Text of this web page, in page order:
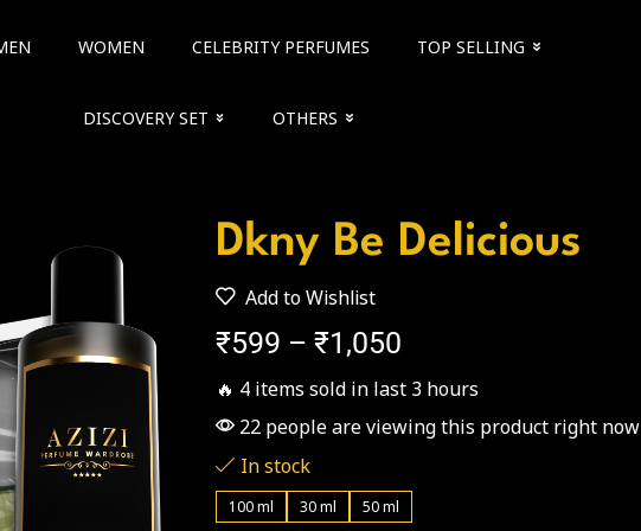
WOMEN CELEBRITY PERFUMES TOP SELLING
DISCOVERY SET OTHERS
Dkny Be Delicious
Add to Wishlist
₹599 – ₹1,050
🔥 4 items sold in last 3 hours
22 people are viewing this product right now
In stock
100 ml 30 ml 50 ml